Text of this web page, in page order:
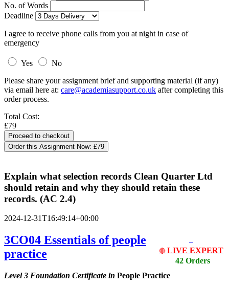
No. of Words
Deadline
I agree to receive phone calls from you at night in case of
emergency
Yes
No
Please share your assignment brief and supporting material (if any)
via email here at: care@academiasupport.co.uk after completing this
order process.
Total Cost:
£79
Order this Assignment Now: £79
Explain what selection records Clean Quarter Ltd
should retain and why they should retain these
records. (AC 2.4)
2024-12-31T16:49:14+00:00
🔴 LIVE EXPERT
42 Orders
3CO04 Essentials of people
practice
Level 3 Foundation Certificate in People Practice